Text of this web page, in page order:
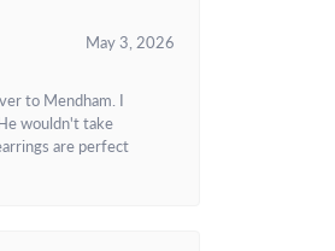
May 3, 2026
to Mendham. I
wouldn't take
are perfect